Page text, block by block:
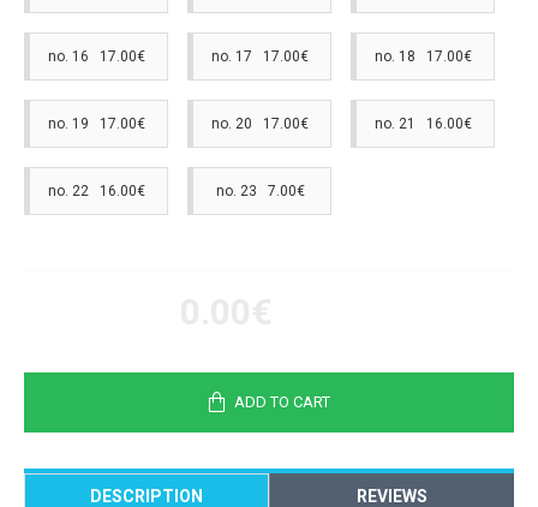
no. 16 17.00€ no. 17 17.00€ no. 18 17.00€
no. 19 17.00€ no. 20 17.00€ no. 21 16.00€
no. 22 16.00€ no. 23 7.00€
ADD TO CART
DESCRIPTION REVIEWS